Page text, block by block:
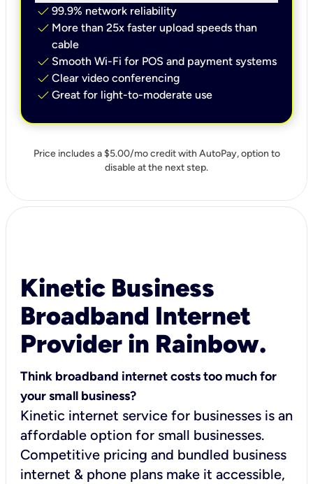
check 99.9% network reliability
check More than 25x faster upload speeds than
cable
check Smooth Wi-Fi for POS and payment systems
check Clear video conferencing
check Great for light-to-moderate use
Price includes a $5.00/mo credit with AutoPay, option to
disable at the next step.
Kinetic Business
Broadband Internet
Provider in Rainbow.
Think broadband internet costs too much for
your small business?
Kinetic internet service for businesses is an
affordable option for small businesses.
Competitive pricing and bundled business
internet & phone plans make it accessible,